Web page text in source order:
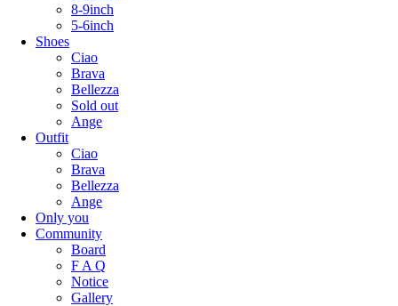
8-9inch
5-6inch
Shoes
Ciao
Brava
Bellezza
Sold out
Ange
Outfit
Ciao
Brava
Bellezza
Ange
Only you
Community
Board
F A Q
Notice
Gallery